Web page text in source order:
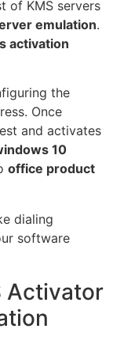
of KMS servers
emulation.
activation
the
Once
and activates
10
office product
dialing
software
Activator